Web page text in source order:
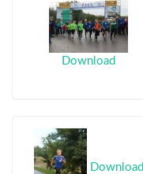
Download
Download